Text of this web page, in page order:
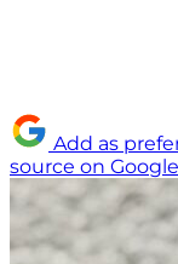
Add as
source on Google